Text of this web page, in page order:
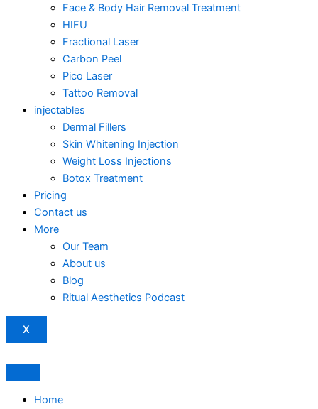
Face & Body Hair Removal Treatment
HIFU
Fractional Laser
Carbon Peel
Pico Laser
Tattoo Removal
injectables
Dermal Fillers
Skin Whitening Injection
Weight Loss Injections
Botox Treatment
Pricing
Contact us
More
Our Team
About us
Blog
Ritual Aesthetics Podcast
X
Home